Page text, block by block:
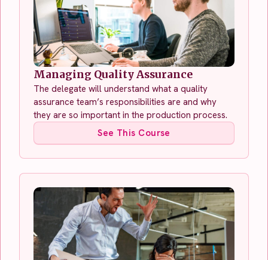
Managing Quality Assurance
The delegate will understand what a quality
assurance team’s responsibilities are and why
they are so important in the production process.
See This Course